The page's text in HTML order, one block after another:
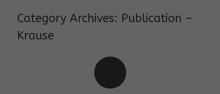
Category Archives: Publication –
Krause